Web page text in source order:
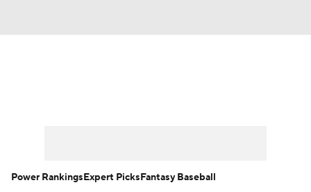
Power RankingsExpert PicksFantasy Baseball